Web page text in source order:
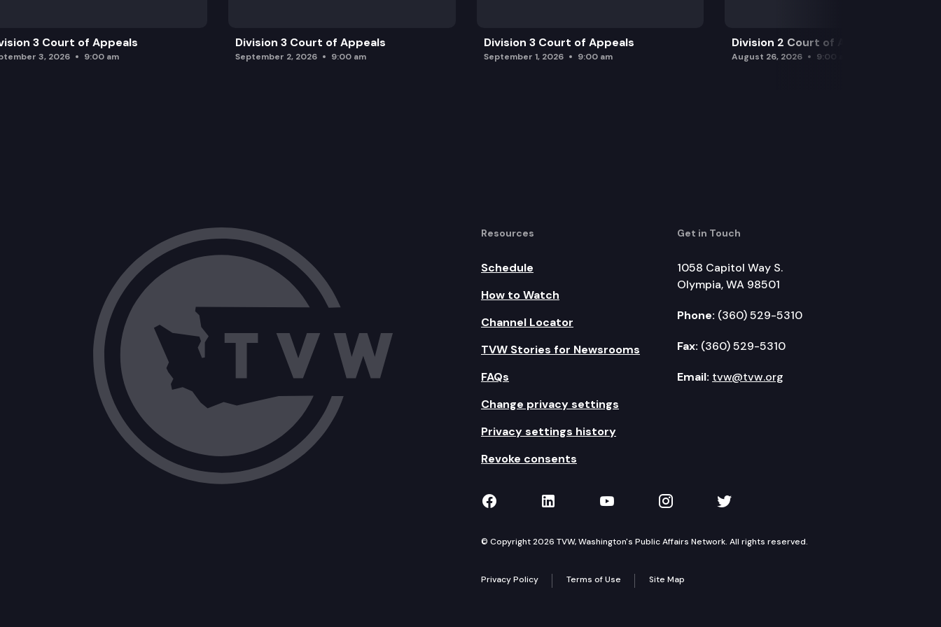
3 Court of Appeals
3, 2026 9:00 am
Division 3 Court of Appeals
September 2, 2026 9:00 am
Division 3 Court of Appeals
September 1, 2026 9:00 am
Division 2 Court of Appeals
August 26, 2026 9:00 am
Resources
Schedule
How to Watch
Channel Locator
TVW Stories for Newsrooms
FAQs
Change privacy settings
Privacy settings history
Revoke consents
Get in Touch
1058 Capitol Way S.
Olympia, WA 98501
Phone: (360) 529-5310
Fax: (360) 529-5310
Email: tvw@tvw.org
TVW on Facebook
TVW on LinkedIn
TVW on YouTube
TVW on Instagram
TVW on Twitter
© Copyright 2026 TVW, Washington's Public Affairs Network. All rights reserved.
Privacy Policy Terms of Use Site Map